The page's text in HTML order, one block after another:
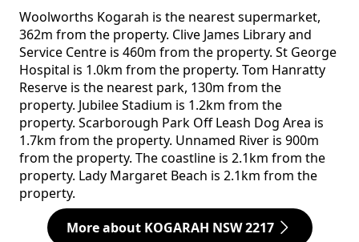
Woolworths Kogarah is the nearest supermarket,
362m from the property. Clive James Library and
Service Centre is 460m from the property. St George
Hospital is 1.0km from the property. Tom Hanratty
Reserve is the nearest park, 130m from the
property. Jubilee Stadium is 1.2km from the
property. Scarborough Park Off Leash Dog Area is
1.7km from the property. Unnamed River is 900m
from the property. The coastline is 2.1km from the
property. Lady Margaret Beach is 2.1km from the
property.
More about KOGARAH NSW 2217